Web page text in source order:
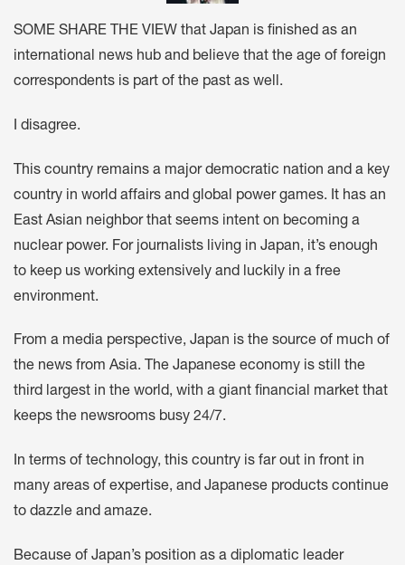
SOME SHARE THE VIEW that Japan is finished as an
international news hub and believe that the age of foreign
correspondents is part of the past as well.
I disagree.
This country remains a major democratic nation and a key
country in world affairs and global power games. It has an
East Asian neighbor that seems intent on becoming a
nuclear power. For journalists living in Japan, it’s enough
to keep us working extensively and luckily in a free
environment.
From a media perspective, Japan is the source of much of
the news from Asia. The Japanese economy is still the
third largest in the world, with a giant financial market that
keeps the newsrooms busy 24/7.
In terms of technology, this country is far out in front in
many areas of expertise, and Japanese products continue
to dazzle and amaze.
Because of Japan’s position as a diplomatic leader